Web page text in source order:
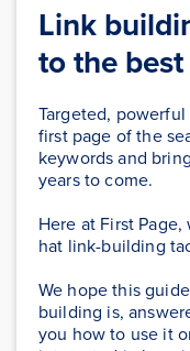
Link
to the
Targeted,
first page of the
keywords and
years to come.
Here at First
hat link-building
We hope this
building is,
you how to use it